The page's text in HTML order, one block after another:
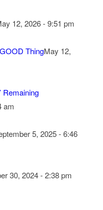
12, 2026 - 9:51 pm
ThingMay 12,
Remaining
am
5, 2025 - 6:46
30, 2024 - 2:38 pm